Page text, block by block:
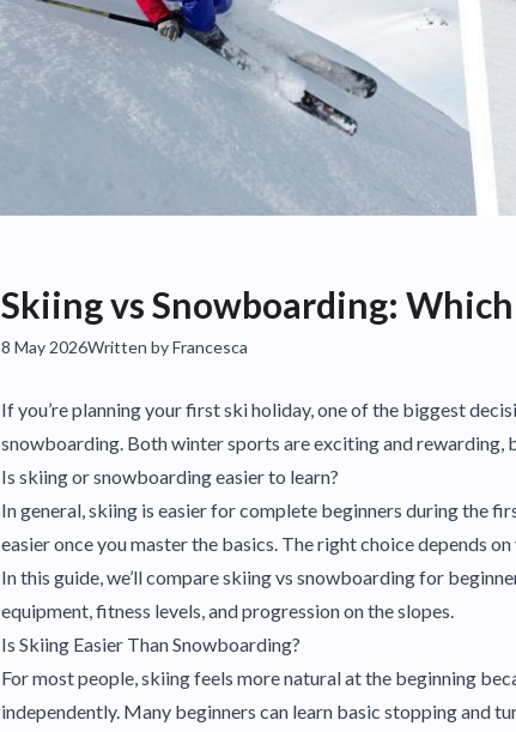
Skiing vs Snowboarding: Which
8 May 2026Written by Francesca
If you’re planning your first ski holiday, one of the biggest
snowboarding. Both winter sports are exciting and rewarding,
Is skiing or snowboarding easier to learn?
In general, skiing is easier for complete beginners during the
easier once you master the basics. The right choice depends
In this guide, we’ll compare skiing vs snowboarding for
equipment, fitness levels, and progression on the slopes.
Is Skiing Easier Than Snowboarding?
For most people, skiing feels more natural at the beginning
independently. Many beginners can learn basic stopping and